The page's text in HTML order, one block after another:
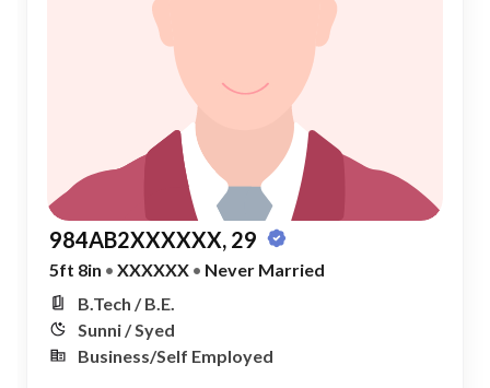
984AB2XXXXXX, 29
5ft 8in • XXXXXX • Never Married
B.Tech / B.E.
Sunni / Syed
Business/Self Employed